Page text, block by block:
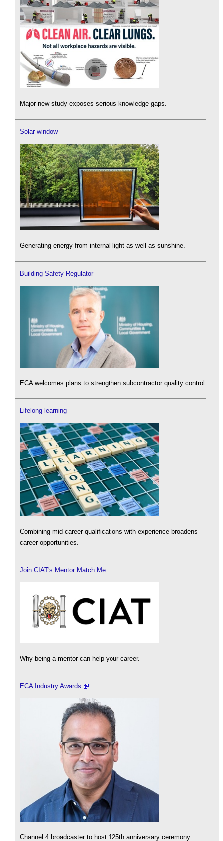
Major new study exposes serious knowledge gaps.
Solar window
Generating energy from internal light as well as sunshine.
Building Safety Regulator
ECA welcomes plans to strengthen subcontractor quality control.
Lifelong learning
Combining mid-career qualifications with experience broadens
career opportunities.
Join CIAT's Mentor Match Me
Why being a mentor can help your career.
ECA Industry Awards
Channel 4 broadcaster to host 125th anniversary ceremony.